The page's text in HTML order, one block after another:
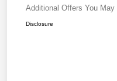
Additional Offers You May
Disclosure